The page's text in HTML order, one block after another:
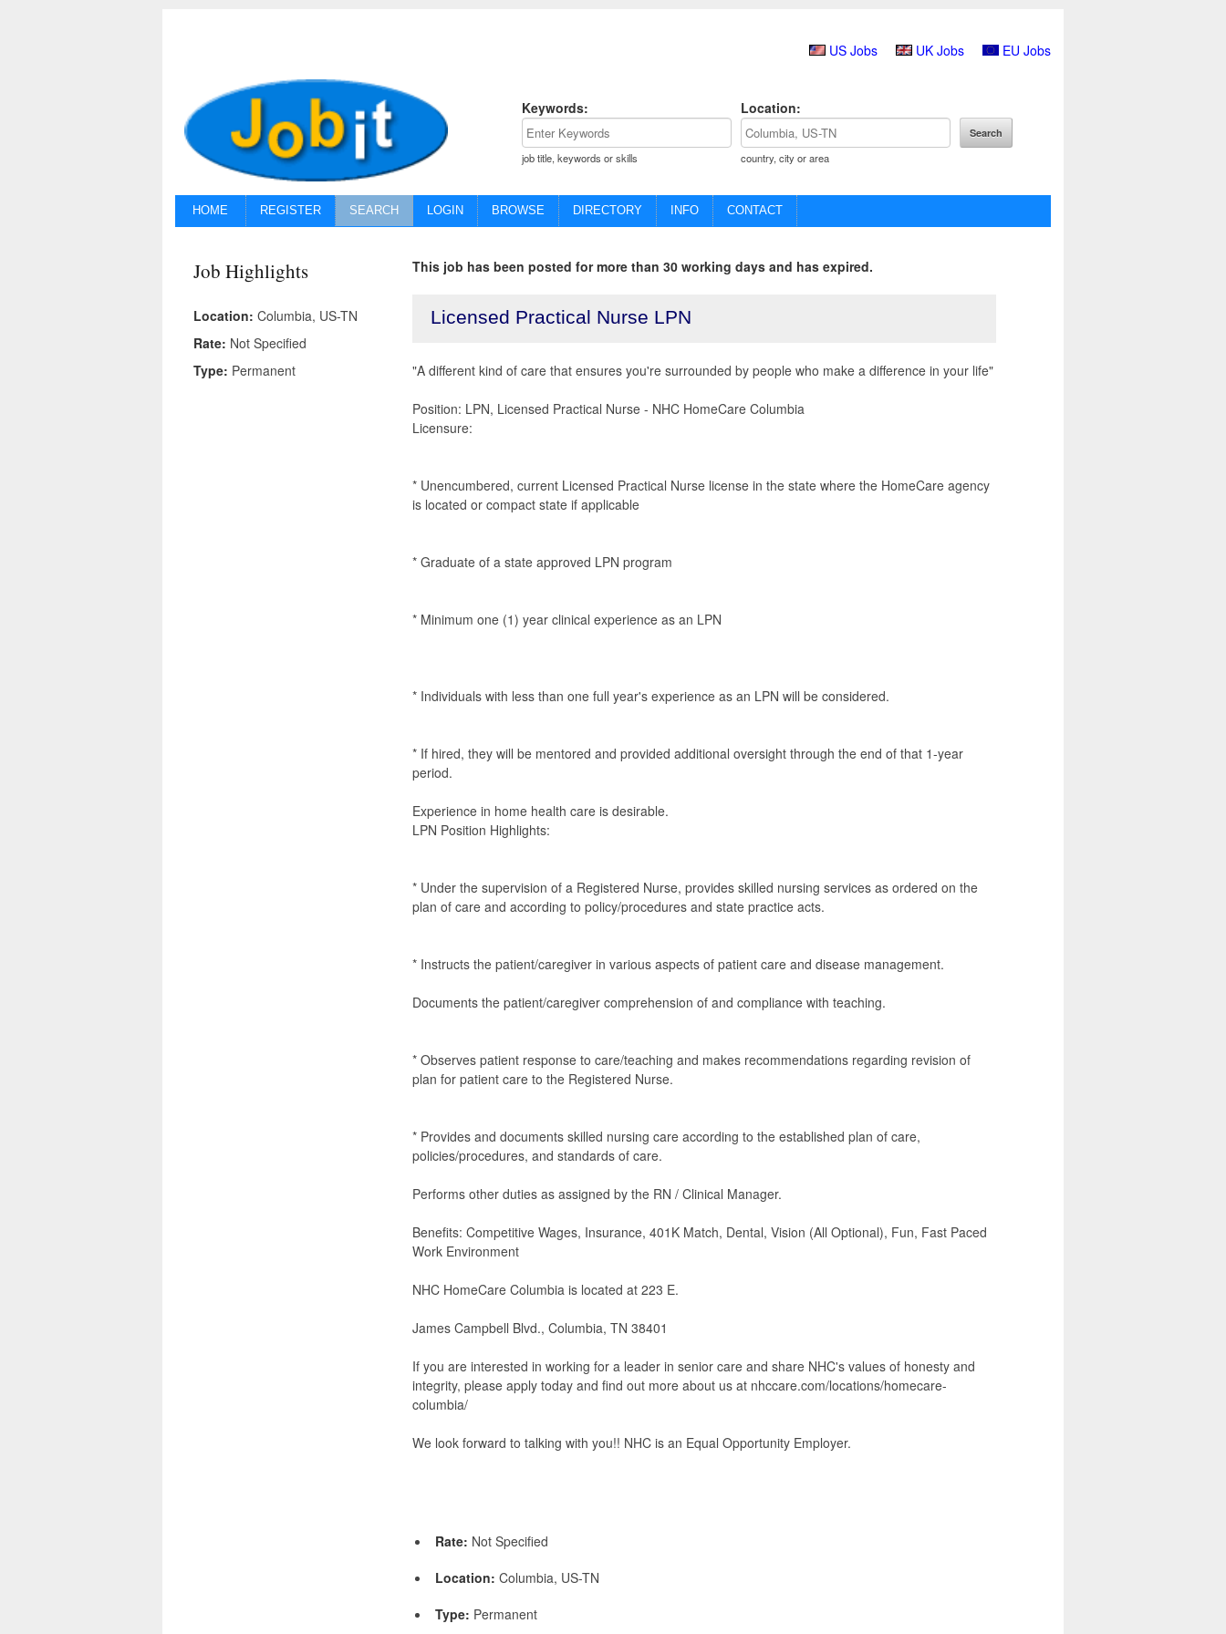
US Jobs UK Jobs EU Jobs
Keywords:
job title, keywords or skills
Location:
country, city or area
HOME REGISTER SEARCH LOGIN BROWSE DIRECTORY INFO CONTACT
Job Highlights
Location: Columbia, US-TN
Rate: Not Specified
Type: Permanent
This job has been posted for more than 30 working days and has expired.
Licensed Practical Nurse LPN
"A different kind of care that ensures you're surrounded by people who make a difference in your life"
Position: LPN, Licensed Practical Nurse - NHC HomeCare Columbia
Licensure:
* Unencumbered, current Licensed Practical Nurse license in the state where the HomeCare agency
is located or compact state if applicable
* Graduate of a state approved LPN program
* Minimum one (1) year clinical experience as an LPN
* Individuals with less than one full year's experience as an LPN will be considered.
* If hired, they will be mentored and provided additional oversight through the end of that 1-year
period.
Experience in home health care is desirable.
LPN Position Highlights:
* Under the supervision of a Registered Nurse, provides skilled nursing services as ordered on the
plan of care and according to policy/procedures and state practice acts.
* Instructs the patient/caregiver in various aspects of patient care and disease management.
Documents the patient/caregiver comprehension of and compliance with teaching.
* Observes patient response to care/teaching and makes recommendations regarding revision of
plan for patient care to the Registered Nurse.
* Provides and documents skilled nursing care according to the established plan of care,
policies/procedures, and standards of care.
Performs other duties as assigned by the RN / Clinical Manager.
Benefits: Competitive Wages, Insurance, 401K Match, Dental, Vision (All Optional), Fun, Fast Paced
Work Environment
NHC HomeCare Columbia is located at 223 E.
James Campbell Blvd., Columbia, TN 38401
If you are interested in working for a leader in senior care and share NHC's values of honesty and
integrity, please apply today and find out more about us at nhccare.com/locations/homecare-
columbia/
We look forward to talking with you!! NHC is an Equal Opportunity Employer.
Rate: Not Specified
Location: Columbia, US-TN
Type: Permanent